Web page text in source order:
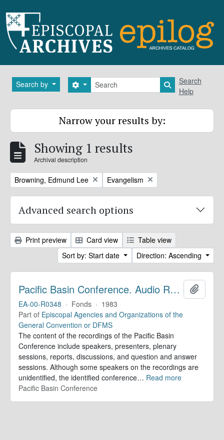
Search by Search
Search options Search in
Search
Help
Narrow your results by:
Showing 1 results
Archival description
Remove filter:
Browning, Edmund Lee Remove filter:
Evangelism
Advanced search options
Print preview Card view
Table view
Sort by: Start date
Direction: Ascending
Pacific Basin Conference. Audio Recordings
EA-00-R0348 · Fonds · 1983
Part of Episcopal Agencies and Organizations of the
General Convention or DFMS
The content of the recordings of the Pacific Basin
Conference include speakers, presenters, plenary
sessions, reports, discussions, and question and answer
sessions. Although some speakers on the recordings are
unidentified, the identified conference… Read more
Pacific Basin Conference